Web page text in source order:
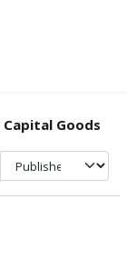
Capital Goods